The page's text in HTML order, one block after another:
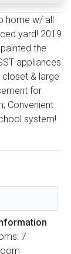
home w/ all
yard! 2019
the
appliances
closet & large
for
Convenient
system!
7